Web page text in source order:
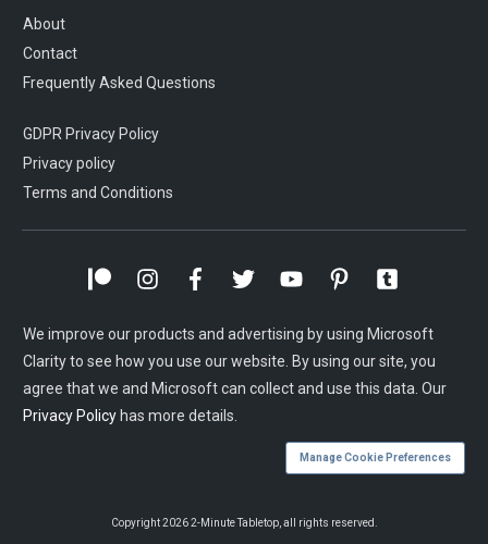
About
Contact
Frequently Asked Questions
GDPR Privacy Policy
Privacy policy
Terms and Conditions
We improve our products and advertising by using Microsoft
Clarity to see how you use our website. By using our site, you
agree that we and Microsoft can collect and use this data. Our
Privacy Policy has more details.
Manage Cookie Preferences
Copyright2026 2-Minute Tabletop, all rights reserved.